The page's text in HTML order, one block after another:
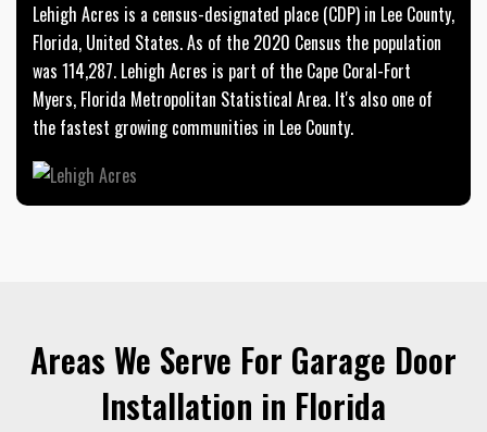
Lehigh Acres is a census-designated place (CDP) in Lee County,
Florida, United States. As of the 2020 Census the population
was 114,287. Lehigh Acres is part of the Cape Coral-Fort
Myers, Florida Metropolitan Statistical Area. It's also one of
the fastest growing communities in Lee County.
Areas We Serve For Garage Door
Installation in Florida